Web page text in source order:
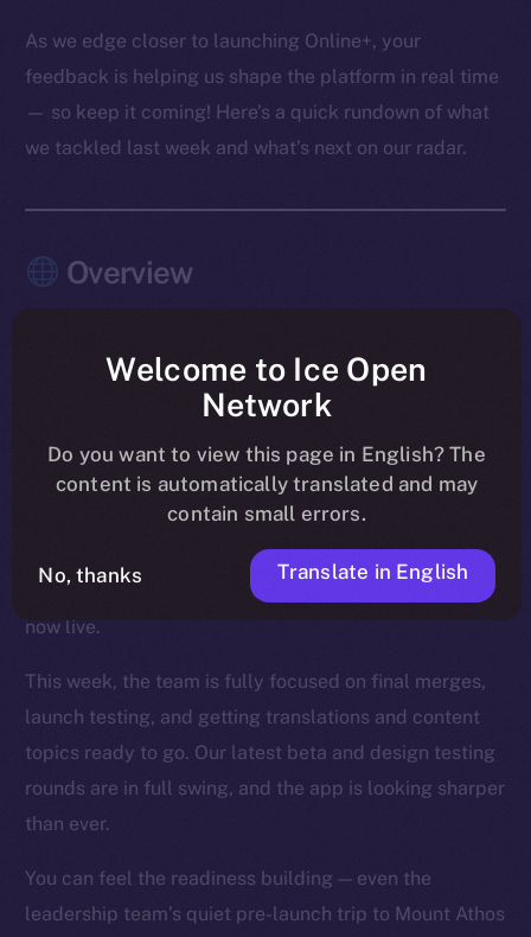
As we edge closer to launching Online+, your
feedback is helping us shape the platform in real time
— so keep it coming! Here’s a quick rundown of what
we tackled last week and what’s next on our radar.
Overview
purposeful.
Chat, Wallet, and Feed moved firmly into launch-
shaping mode, with the last core Chat features
merged and Feed entering its final polish. Another
wave of fixes, UI refinements, and backend
optimizations landed across the app, and key features
like mentions, story timestamps, and enhanced UX are
now live.
This week, the team is fully focused on final merges,
launch testing, and getting translations and content
topics ready to go. Our latest beta and design testing
rounds are in full swing, and the app is looking sharper
than ever.
You can feel the readiness building — even the
leadership team’s quiet pre-launch trip to Mount Athos
Welcome to Ice Open
Network
Do you want to view this page in English? The
content is automatically translated and may
contain small errors.
No, thanks Translate in English